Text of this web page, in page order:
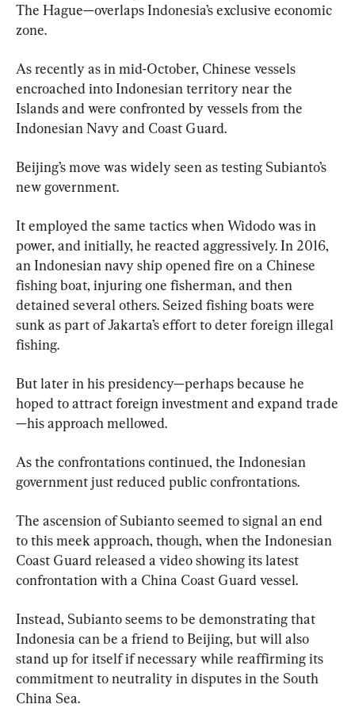
The Hague—overlaps Indonesia’s exclusive economic
zone.
As recently as in mid-October, Chinese vessels
encroached into Indonesian territory near the
Islands and were confronted by vessels from the
Indonesian Navy and Coast Guard.
Beijing’s move was widely seen as testing Subianto’s
new government.
It employed the same tactics when Widodo was in
power, and initially, he reacted aggressively. In 2016,
an Indonesian navy ship opened fire on a Chinese
fishing boat, injuring one fisherman, and then
detained several others. Seized fishing boats were
sunk as part of Jakarta’s effort to deter foreign illegal
fishing.
But later in his presidency—perhaps because he
hoped to attract foreign investment and expand trade
—his approach mellowed.
As the confrontations continued, the Indonesian
government just reduced public confrontations.
The ascension of Subianto seemed to signal an end
to this meek approach, though, when the Indonesian
Coast Guard released a video showing its latest
confrontation with a China Coast Guard vessel.
Instead, Subianto seems to be demonstrating that
Indonesia can be a friend to Beijing, but will also
stand up for itself if necessary while reaffirming its
commitment to neutrality in disputes in the South
China Sea.